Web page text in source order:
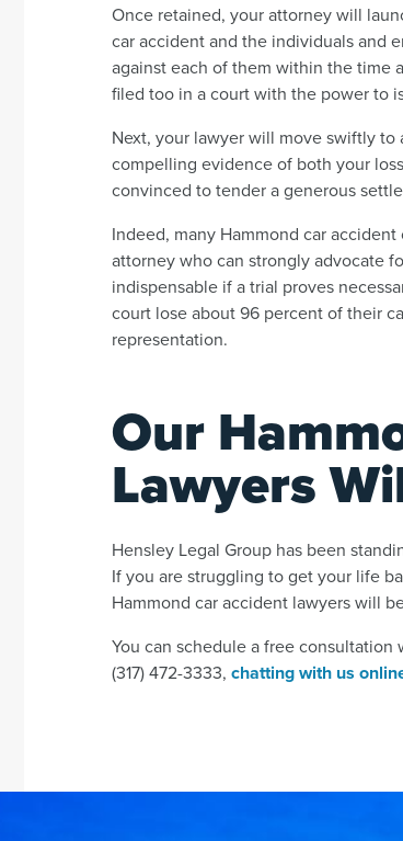
Once retained, your attorney will
car accident and the individuals and
against each of them within the time
filed too in a court with the power to
Next, your lawyer will move swiftly
compelling evidence of both your
convinced to tender a generous
Indeed, many Hammond car
attorney who can strongly advocate
indispensable if a trial proves
court lose about 96 percent of their
representation.
Our
Lawyers
Hensley Legal Group has been
If you are struggling to get your life
Hammond car accident lawyers will
You can schedule a free
(317) 472-3333, chatting with us